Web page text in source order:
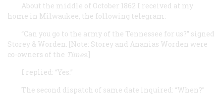
About the middle of October 1862 I received at my
home in Milwaukee, the following telegram:
“Can you go to the army of the Tennessee for us?” signed
Storey & Worden. [Note: Storey and Ananias Worden were
co-owners of the Times .]
I replied: “Yes.”
The second dispatch of same date inquired: “When?”